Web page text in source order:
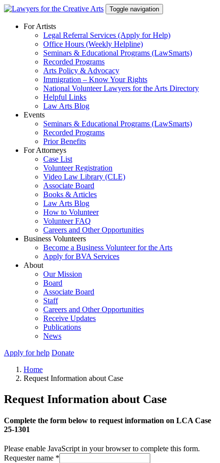
Skip
content
Toggle navigation
For Artists
Legal Referral Services (Apply for Help)
Office Hours (Weekly Helpline)
Seminars & Educational Programs (LawSmarts)
Recorded Programs
Arts Policy & Advocacy
Immigration – Know Your Rights
National Volunteer Lawyers for the Arts Directory
Helpful Links
Law Arts Blog
Events
Seminars & Educational Programs (LawSmarts)
Recorded Programs
Prior Benefits
For Attorneys
Case List
Volunteer Registration
Video Law Library (CLE)
Associate Board
Books & Articles
Law Arts Blog
How to Volunteer
Volunteer FAQ
Careers and Other Opportunities
Business Volunteers
Become a Business Volunteer for the Arts
Apply for BVA Services
About
Our Mission
Board
Associate Board
Staff
Careers and Other Opportunities
Receive Updates
Publications
News
Apply for help Donate
Home
Request Information about Case
Request Information about Case
Complete the form below to request information on LCA Case
25-1301
Please enable JavaScript in your browser to complete this form.
Requester name *